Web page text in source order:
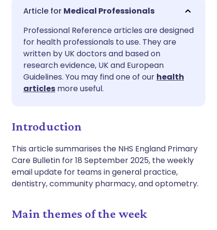
Share via email
Share via Facebook
Share via LinkedIn
Share via X
Copy link
🇬🇧 English
🇪🇸 Español 🇫🇷 Français
🇮🇹 Italiano
🇮🇳 हिन्दी
Medical Professionals
Professional Reference articles are designed
for health professionals to use. They are
written by UK doctors and based on
research evidence, UK and European
Guidelines. You may find one of our health
articles more useful.
Introduction
This article summarises the NHS England Primary
Care Bulletin for 18 September 2025, the weekly
email update for teams in general practice,
dentistry, community pharmacy, and optometry.
Main themes of the week